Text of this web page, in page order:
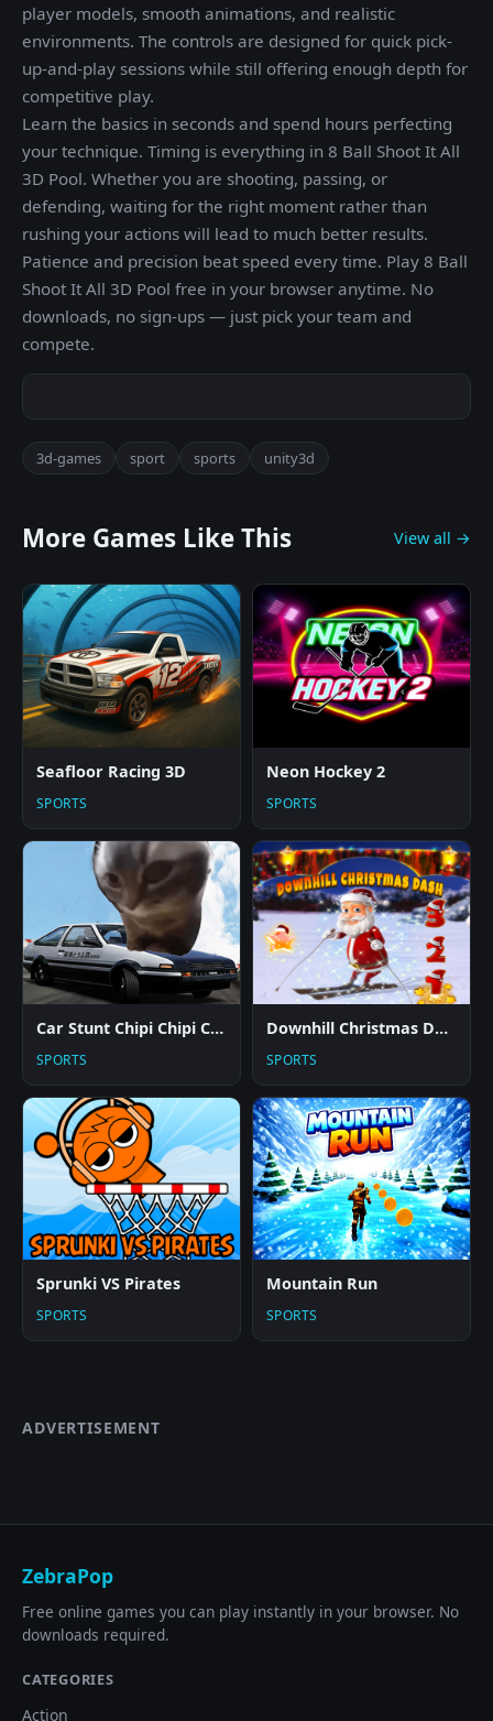
player models, smooth animations, and realistic
environments. The controls are designed for quick pick-
up-and-play sessions while still offering enough depth for
competitive play.
Learn the basics in seconds and spend hours perfecting
your technique. Timing is everything in 8 Ball Shoot It All
3D Pool. Whether you are shooting, passing, or
defending, waiting for the right moment rather than
rushing your actions will lead to much better results.
Patience and precision beat speed every time. Play 8 Ball
Shoot It All 3D Pool free in your browser anytime. No
downloads, no sign-ups — just pick your team and
compete.
3d-games sport sports unity3d
More Games Like This View all →
Seafloor Racing 3D
SPORTS
Neon Hockey 2
SPORTS
Car Stunt Chipi Chipi Chapa Chapa Cat
SPORTS
Downhill Christmas Dash
SPORTS
Sprunki VS Pirates
SPORTS
Mountain Run
SPORTS
ADVERTISEMENT
ZebraPop
Free online games you can play instantly in your browser. No
downloads required.
CATEGORIES
Action